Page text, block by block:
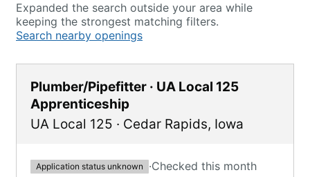
Expanded the search outside your area while
keeping the strongest matching filters.
Search nearby openings
Plumber/Pipefitter · UA Local 125
Apprenticeship
UA Local 125 · Cedar Rapids, Iowa
Application status unknown ·Checked this month